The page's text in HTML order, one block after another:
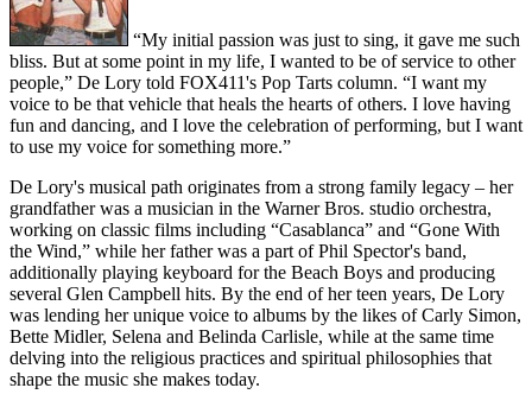
“My initial passion was just to sing, it gave me such
bliss. But at some point in my life, I wanted to be of service to other
people,” De Lory told FOX411's Pop Tarts column. “I want my
voice to be that vehicle that heals the hearts of others. I love having
fun and dancing, and I love the celebration of performing, but I want
to use my voice for something more.”
De Lory's musical path originates from a strong family legacy – her
grandfather was a musician in the Warner Bros. studio orchestra,
working on classic films including “Casablanca” and “Gone With
the Wind,” while her father was a part of Phil Spector's band,
additionally playing keyboard for the Beach Boys and producing
several Glen Campbell hits. By the end of her teen years, De Lory
was lending her unique voice to albums by the likes of Carly Simon,
Bette Midler, Selena and Belinda Carlisle, while at the same time
delving into the religious practices and spiritual philosophies that
shape the music she makes today.